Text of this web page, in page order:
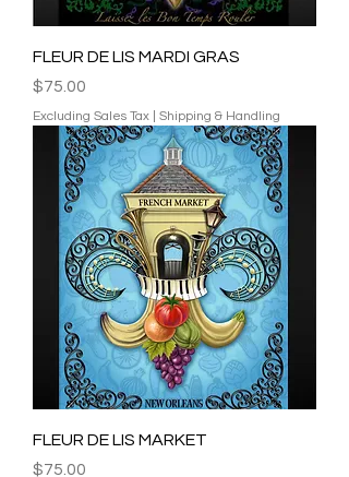
FLEUR DE LIS MARDI GRAS
Price
$75.00
Excluding Sales Tax Shipping & Handling
FLEUR DE LIS MARKET
Price
$75.00